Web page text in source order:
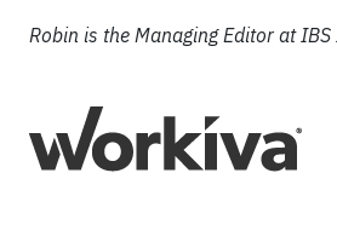
Robin is the Managing Editor at